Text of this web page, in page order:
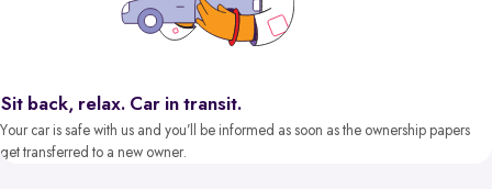
Sit back, relax. Car in transit.
Your car is safe with us and you’ll be informed as soon as the ownership papers
get transferred to a new owner.